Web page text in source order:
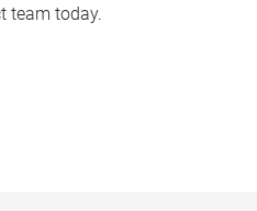
team today.